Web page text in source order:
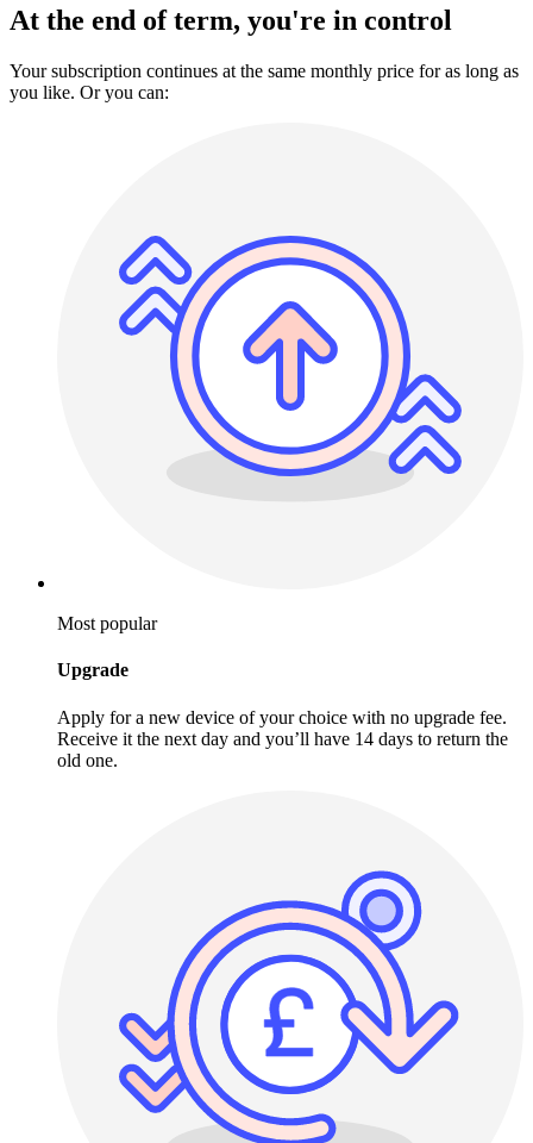
At the end of term, you're in control
Your subscription continues at the same monthly price for as long as
you like. Or you can:
Most popular
Upgrade
Apply for a new device of your choice with no upgrade fee.
Receive it the next day and you’ll have 14 days to return the
old one.